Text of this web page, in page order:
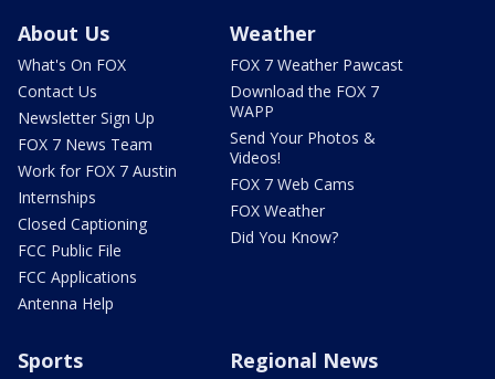
About Us
What's On FOX
Contact Us
Newsletter Sign Up
FOX 7 News Team
Work for FOX 7 Austin
Internships
Closed Captioning
FCC Public File
FCC Applications
Antenna Help
Weather
FOX 7 Weather Pawcast
Download the FOX 7
WAPP
Send Your Photos &
Videos!
FOX 7 Web Cams
FOX Weather
Did You Know?
Sports Regional News